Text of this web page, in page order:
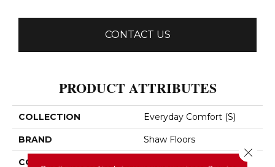
CONTACT US
PRODUCT ATTRIBUTES
COLLECTION Everyday Comfort (S)
BRAND Shaw Floors
CONSTRUCTION
Close